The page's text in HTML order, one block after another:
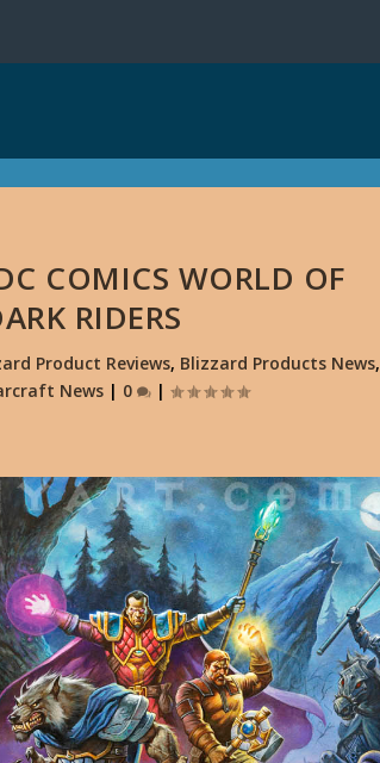
COMICS WORLD OF
RIDERS
Product Reviews, Blizzard Products News,
News| 0 |